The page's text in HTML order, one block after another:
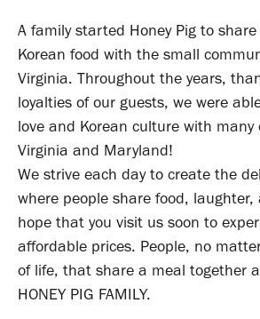
A family started Honey Pig to
Korean food with the small
Virginia. Throughout the years,
loyalties of our guests, we were
love and Korean culture with many
Virginia and Maryland!
We strive each day to create the
where people share food, laughter,
hope that you visit us soon to
affordable prices. People, no
of life, that share a meal together
HONEY PIG FAMILY.